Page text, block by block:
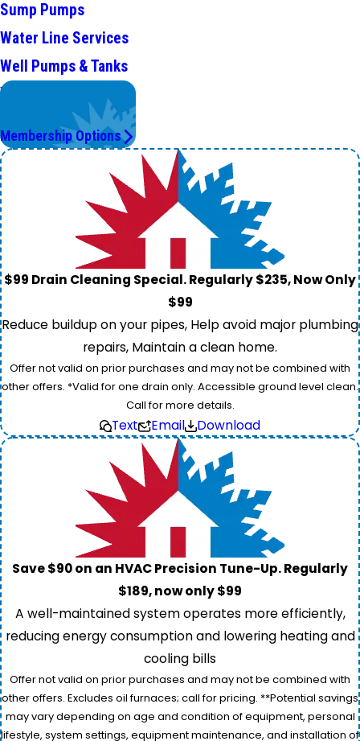
Sump Pumps
Water Line Services
Well Pumps & Tanks
Worry Less,
Save More.
Membership Options
$99 Drain Cleaning Special. Regularly $235, Now Only
$99
Reduce buildup on your pipes, Help avoid major plumbing
repairs, Maintain a clean home.
Offer not valid on prior purchases and may not be combined with
other offers. *Valid for one drain only. Accessible ground level clean.
Call for more details.
Text Email Download
Save $90 on an HVAC Precision Tune-Up. Regularly
$189, now only $99
A well-maintained system operates more efficiently,
reducing energy consumption and lowering heating and
cooling bills
Offer not valid on prior purchases and may not be combined with
other offers. Excludes oil furnaces; call for pricing. **Potential savings
may vary depending on age and condition of equipment, personal
lifestyle, system settings, equipment maintenance, and installation of